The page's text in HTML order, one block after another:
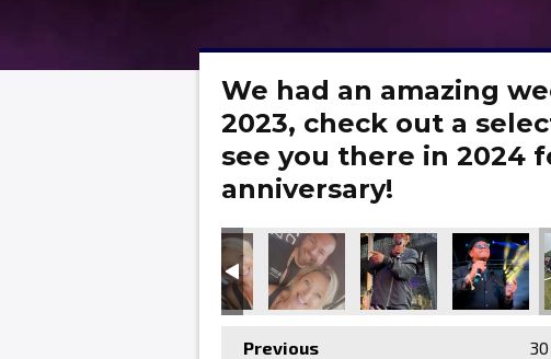
We had an amazing
2023, check out a
see you there in 2024
anniversary!
Previous 30